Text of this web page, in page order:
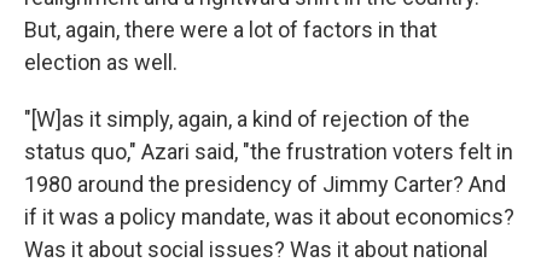
But, again, there were a lot of factors in that
election as well.
"[W]as it simply, again, a kind of rejection of the
status quo," Azari said, "the frustration voters felt in
1980 around the presidency of Jimmy Carter? And
if it was a policy mandate, was it about economics?
Was it about social issues? Was it about national